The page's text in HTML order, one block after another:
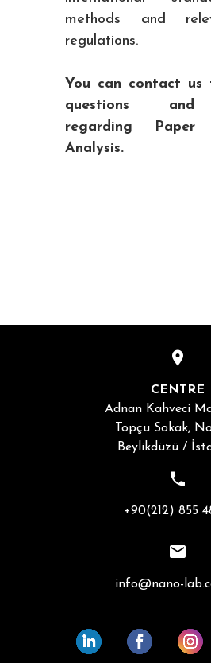
methods and
regulations.
You can contact
questions and
regarding Paper
Analysis.
CENTRE
Adnan Kahveci
Topçu Sokak,
Beylikdüzü /
+90(212) 855
info@nano-